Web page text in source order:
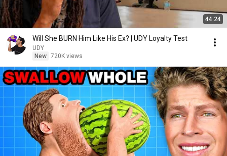
44:24
Will She BURN Him Like His Ex? | UDY Loyalty Test
UDY
New 720K views